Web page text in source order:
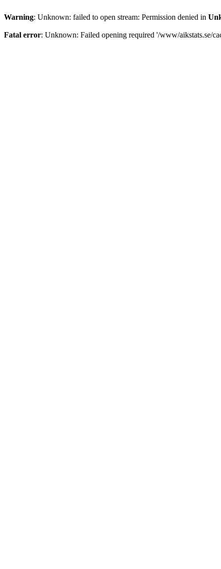
Warning: Unknown: failed to open stream: Permission denied in
Fatal error: Unknown: Failed opening required '/www/aikstats.se/